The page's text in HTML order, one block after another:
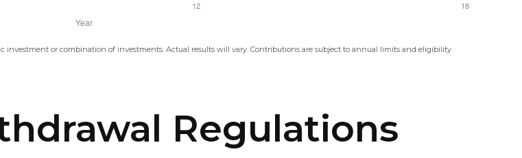
investment or combination of investments. Actual results will vary. Contributions are subject to annual limits and eligibility
Regulations